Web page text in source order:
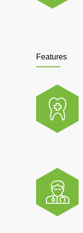
Features